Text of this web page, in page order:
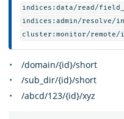
indices:data/read/
indices:admin/resolve/
cluster:monitor/remote/
/domain/{id}/short
/sub_dir/{id}/short
/abcd/123/{id}/xyz